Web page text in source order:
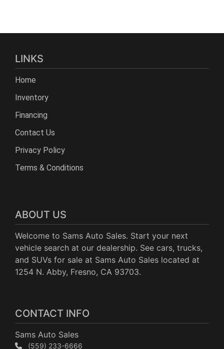
LINKS
Home
Inventory
Financing
Contact Us
Privacy Policy
Terms & Conditions
ABOUT US
Welcome to Sams Auto Sales. Start your next
vehicle search at our dealership. See cars, trucks,
and SUVs for sale at Sams Auto Sales located at
1254 N. Abby, Fresno, CA 93703.
CONTACT INFO
Sams Auto Sales
(559) 233-6666